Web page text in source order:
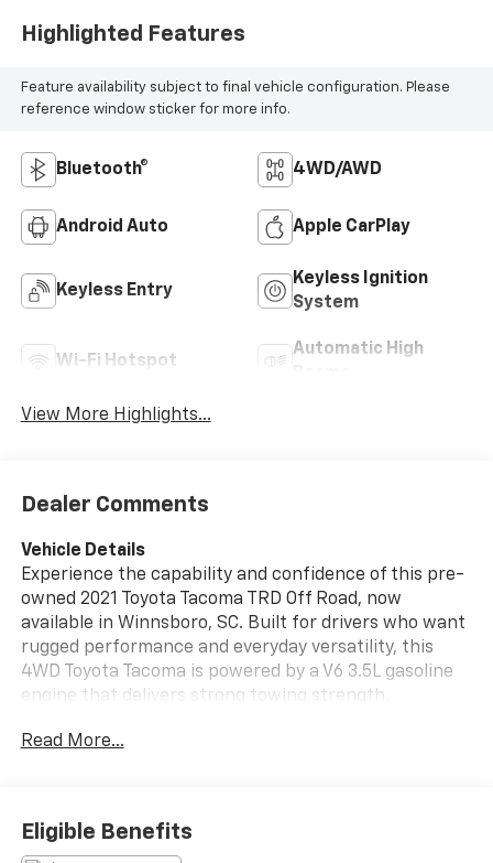
Highlighted Features
Feature availability subject to final vehicle configuration. Please
reference window sticker for more info.
Bluetooth® 4WD/AWD
Android Auto Apple CarPlay
Keyless Entry
Keyless Ignition
System
Wi-Fi Hotspot
Automatic High
View More Highlights...
Dealer Comments
Vehicle Details
Experience the capability and confidence of this pre-
owned 2021 Toyota Tacoma TRD Off Road, now
available in Winnsboro, SC. Built for drivers who want
rugged performance and everyday versatility, this
4WD Toyota Tacoma is powered by a V6 3.5L gasoline
engine that delivers strong towing strength,
performance on the road or off it. The TRD Off Road
and daily commuting alike. This Toyota Tacoma is
equipped with sought-after features designed to
Read More...
Eligible Benefits